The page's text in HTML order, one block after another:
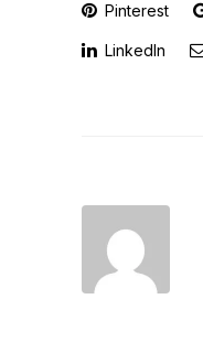
Pinterest
LinkedIn